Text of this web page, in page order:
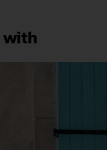
with